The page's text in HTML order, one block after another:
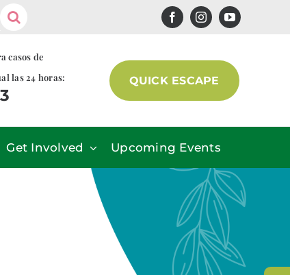
casos de
las 24 horas:
QUICK ESCAPE
Get Involved Upcoming Events